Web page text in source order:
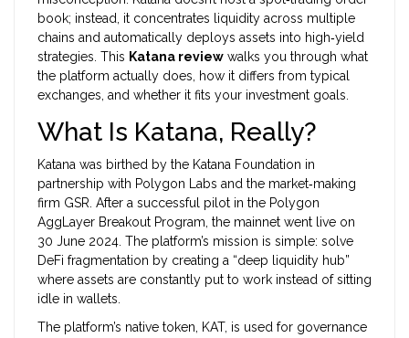
book; instead, it concentrates liquidity across multiple
chains and automatically deploys assets into high‑yield
strategies. This Katana review walks you through what
the platform actually does, how it differs from typical
exchanges, and whether it fits your investment goals.
What Is Katana, Really?
Katana was birthed by the Katana Foundation in
partnership with Polygon Labs and the market‑making
firm GSR . After a successful pilot in the Polygon
AggLayer Breakout Program, the mainnet went live on
30 June 2024. The platform’s mission is simple: solve
DeFi fragmentation by creating a “deep liquidity hub”
where assets are constantly put to work instead of sitting
idle in wallets.
The platform’s native token, KAT, is used for governance